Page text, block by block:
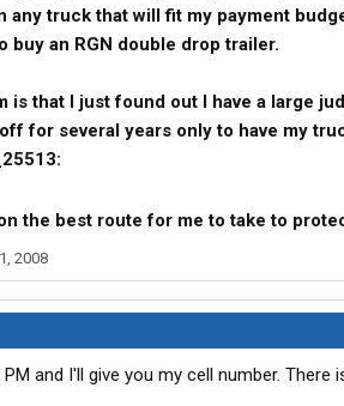
any truck that will fit my payment
buy an RGN double drop trailer.
is that I just found out I have a large
for several years only to have my
the best route for me to take to
2008
and I'll give you my cell number.